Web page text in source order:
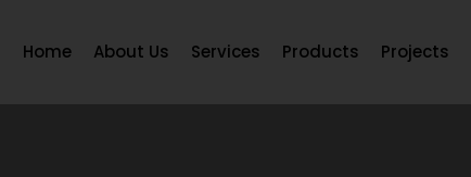
Home About Us Services Products Projects